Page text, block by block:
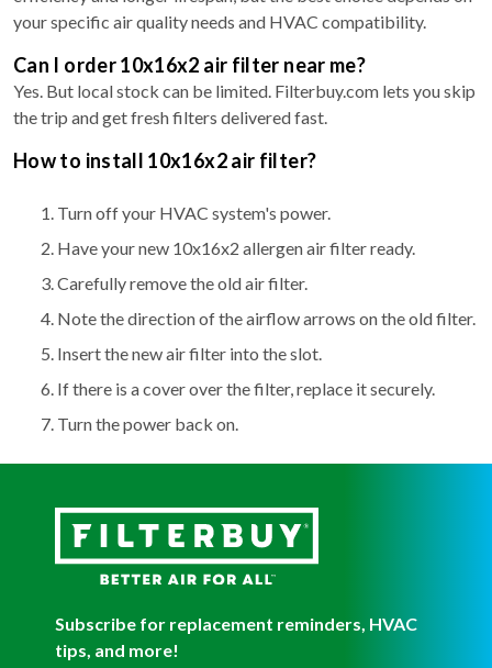
your specific air quality needs and HVAC compatibility.
Can I order 10x16x2 air filter near me?
Yes. But local stock can be limited. Filterbuy.com lets you skip
the trip and get fresh filters delivered fast.
How to install 10x16x2 air filter?
Turn off your HVAC system's power.
Have your new 10x16x2 allergen air filter ready.
Carefully remove the old air filter.
Note the direction of the airflow arrows on the old filter.
Insert the new air filter into the slot.
If there is a cover over the filter, replace it securely.
Turn the power back on.
Subscribe for replacement reminders, HVAC
tips, and more!